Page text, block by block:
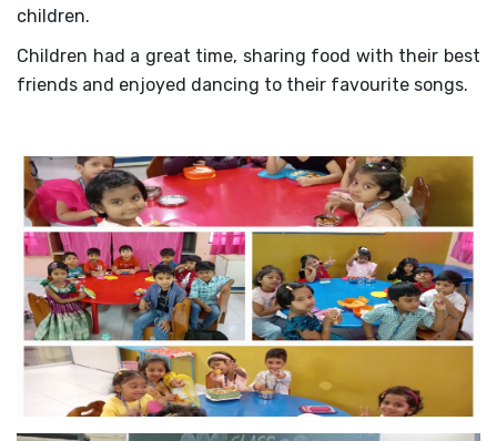
NEWSLETTER
DISCLOSURE
HUBS OF LEARNING
children.
Children had a great time, sharing food with their best
friends and enjoyed dancing to their favourite songs.